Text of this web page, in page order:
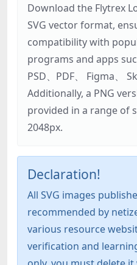
Download the Flytrex
SVG vector format,
compatibility with
programs and apps
PSD、PDF、 Figma、
Additionally, a PNG
provided in a range of
2048px.
Declaration!
All SVG images
recommended by
various resource
verification and